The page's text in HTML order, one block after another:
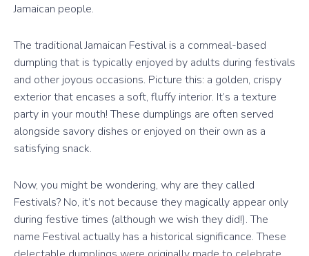
Jamaican people.
The traditional Jamaican Festival is a cornmeal-based
dumpling that is typically enjoyed by adults during festivals
and other joyous occasions. Picture this: a golden, crispy
exterior that encases a soft, fluffy interior. It’s a texture
party in your mouth! These dumplings are often served
alongside savory dishes or enjoyed on their own as a
satisfying snack.
Now, you might be wondering, why are they called
Festivals? No, it’s not because they magically appear only
during festive times (although we wish they did!). The
name Festival actually has a historical significance. These